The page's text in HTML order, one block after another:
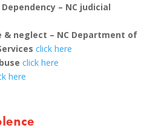
– NC judicial
& neglect – NC Department of
click here
click here
here